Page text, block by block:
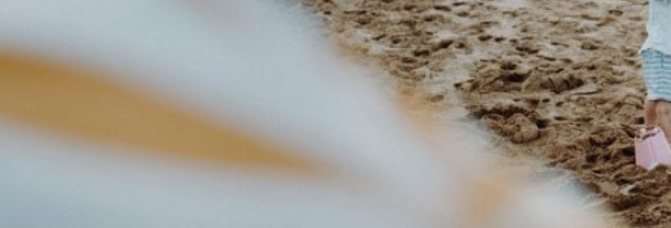
Profile
Get directions Bookmark